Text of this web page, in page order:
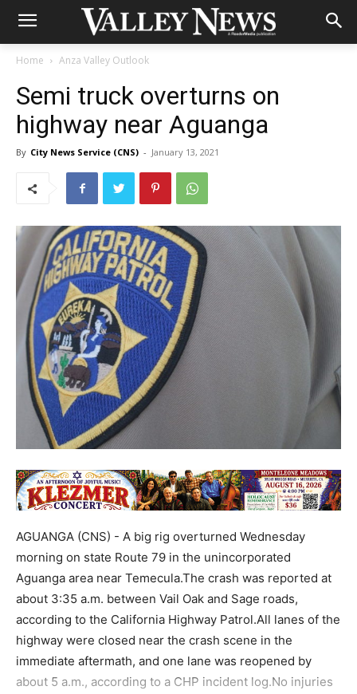
Home Anza Valley Outlook
Semi truck overturns on
highway near Aguanga
By City News Service (CNS) - January 13, 2021
AGUANGA (CNS) - A big rig overturned Wednesday
morning on state Route 79 in the unincorporated
Aguanga area near Temecula.The crash was reported at
about 3:35 a.m. between Vail Oak and Sage roads,
according to the California Highway Patrol.All lanes of the
highway were closed near the crash scene in the
immediate aftermath, and one lane was reopened by
about 5 a.m., according to a CHP incident log.No injuries